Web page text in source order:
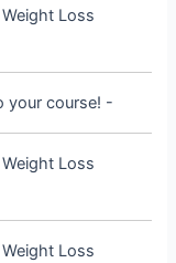
Loss
your course! -
Loss
Loss